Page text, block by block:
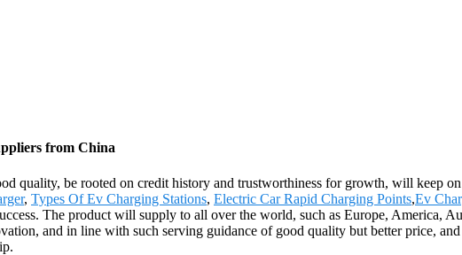
from China
quality, be rooted on credit history and trustworthiness for growth, will keep
, Types Of Ev Charging Stations, Electric Car Rapid Charging Points,Ev
The product will supply to all over the world, such as Europe, America,
and in line with such serving guidance of good quality but better price,